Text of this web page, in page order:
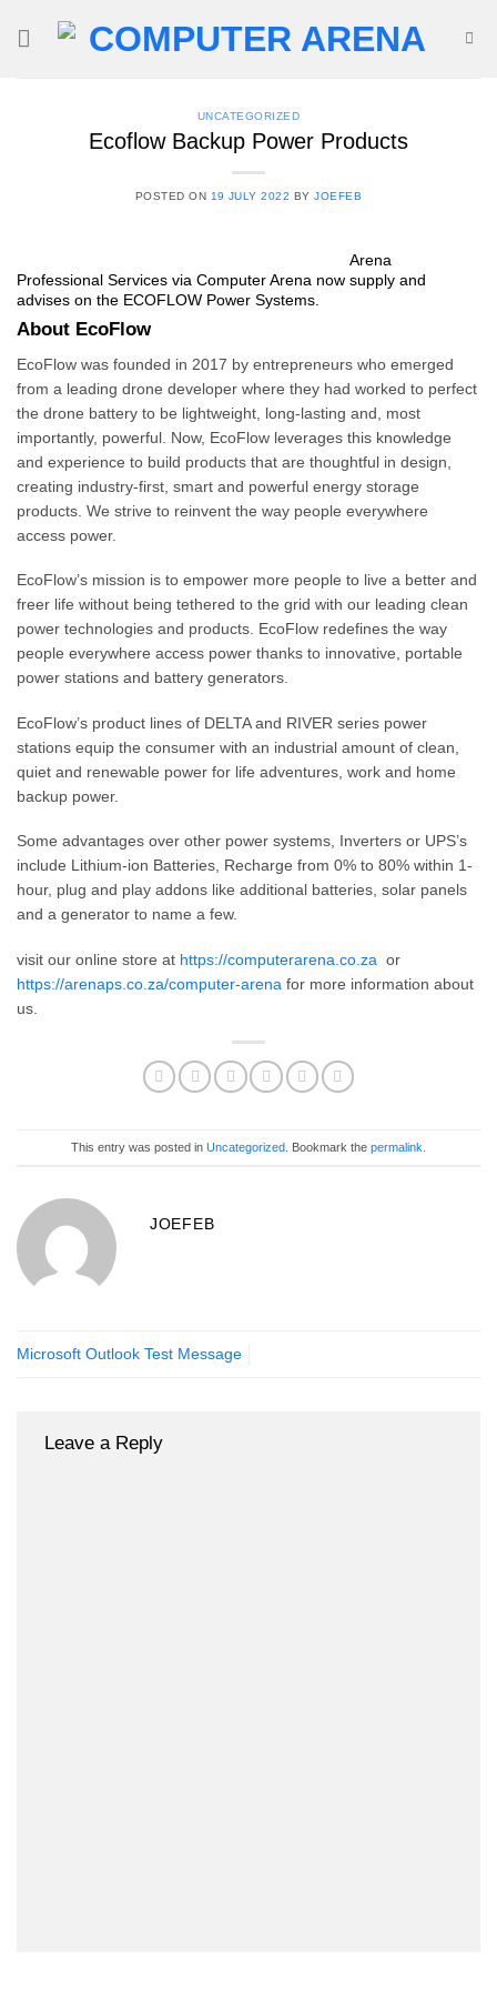
UNCATEGORIZED
Ecoflow Backup Power Products
POSTED ON 19 JULY 2022 BYJOEFEB
Arena
Professional Services via Computer Arena now supply and
advises on the ECOFLOW Power Systems.
About EcoFlow
EcoFlow was founded in 2017 by entrepreneurs who emerged
from a leading drone developer where they had worked to perfect
the drone battery to be lightweight, long-lasting and, most
importantly, powerful. Now, EcoFlow leverages this knowledge
and experience to build products that are thoughtful in design,
creating industry-first, smart and powerful energy storage
products. We strive to reinvent the way people everywhere
access power.
EcoFlow’s mission is to empower more people to live a better and
freer life without being tethered to the grid with our leading clean
power technologies and products. EcoFlow redefines the way
people everywhere access power thanks to innovative, portable
power stations and battery generators.
EcoFlow’s product lines of DELTA and RIVER series power
stations equip the consumer with an industrial amount of clean,
quiet and renewable power for life adventures, work and home
backup power.
Some advantages over other power systems, Inverters or UPS’s
include Lithium-ion Batteries, Recharge from 0% to 80% within 1-
hour, plug and play addons like additional batteries, solar panels
and a generator to name a few.
visit our online store at https://computerarena.co.za or
https://arenaps.co.za/computer-arena for more information about
us.
This entry was posted in Uncategorized . Bookmark the permalink
JOEFEB
Microsoft Outlook Test Message
Leave a Reply